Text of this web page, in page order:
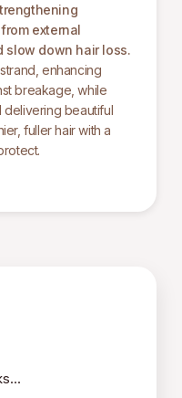
external
slow down hair loss.
enhancing
breakage, while
delivering beautiful
fuller hair with a